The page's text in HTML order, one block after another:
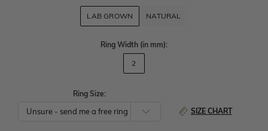
LAB GROWN NATURAL
Ring Width (in mm):
2
Ring Size:
SIZE CHART